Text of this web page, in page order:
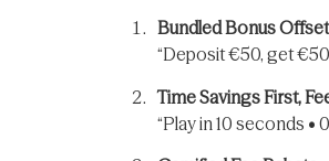
Bundled Bonus Offset
“Deposit €50, get
Time Savings First,
“Play in 10 seconds